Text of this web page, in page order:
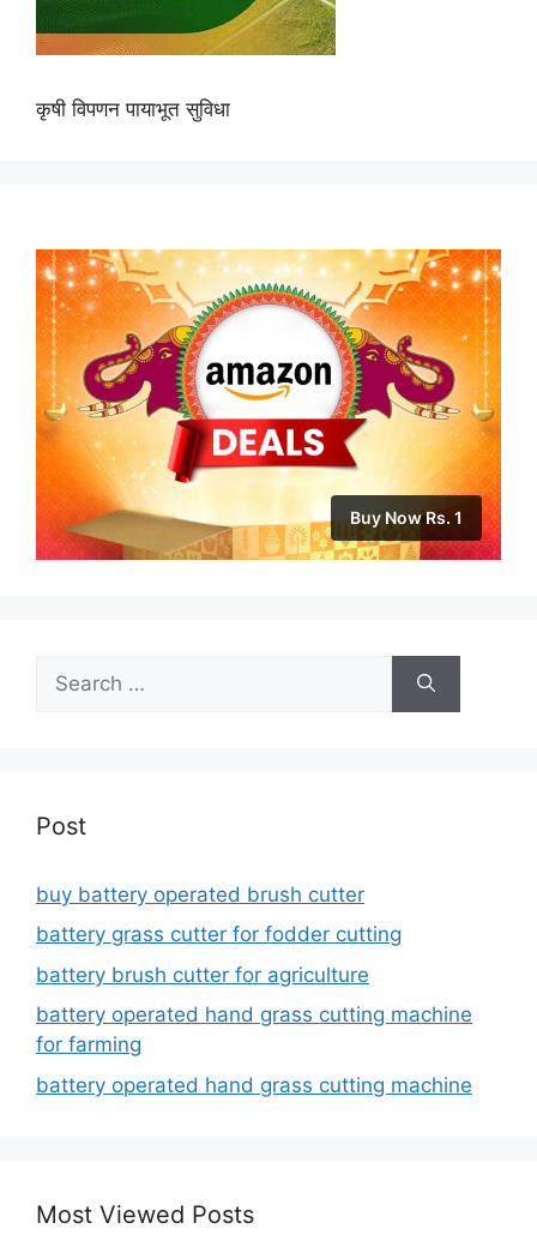
कृषी विपणन पायाभूत सुविधा
Buy Now Rs. 1
for:
Post
buy battery operated brush cutter
battery grass cutter for fodder cutting
battery brush cutter for agriculture
battery operated hand grass cutting machine
for farming
battery operated hand grass cutting machine
Most Viewed Posts